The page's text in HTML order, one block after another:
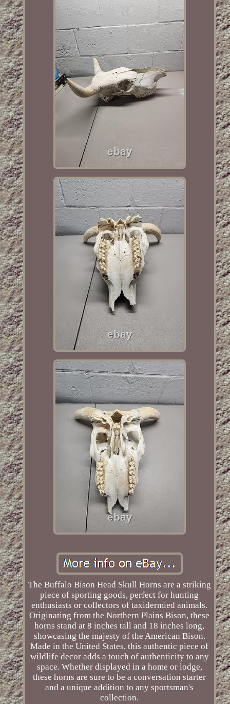
The Buffalo Bison Head Skull Horns are a striking
piece of sporting goods, perfect for hunting
enthusiasts or collectors of taxidermied animals.
Originating from the Northern Plains Bison, these
horns stand at 8 inches tall and 18 inches long,
showcasing the majesty of the American Bison.
Made in the United States, this authentic piece of
wildlife decor adds a touch of authenticity to any
space. Whether displayed in a home or lodge,
these horns are sure to be a conversation starter
and a unique addition to any sportsman's
collection.